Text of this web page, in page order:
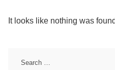
It looks like nothing was